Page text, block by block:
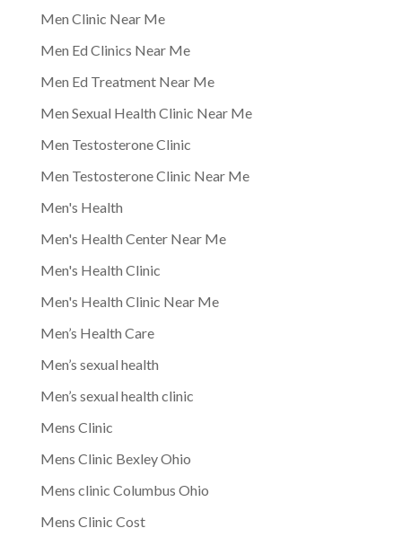
Men Clinic Near Me
Men Ed Clinics Near Me
Men Ed Treatment Near Me
Men Sexual Health Clinic Near Me
Men Testosterone Clinic
Men Testosterone Clinic Near Me
Men's Health
Men's Health Center Near Me
Men's Health Clinic
Men's Health Clinic Near Me
Men’s Health Care
Men’s sexual health
Men’s sexual health clinic
Mens Clinic
Mens Clinic Bexley Ohio
Mens clinic Columbus Ohio
Mens Clinic Cost